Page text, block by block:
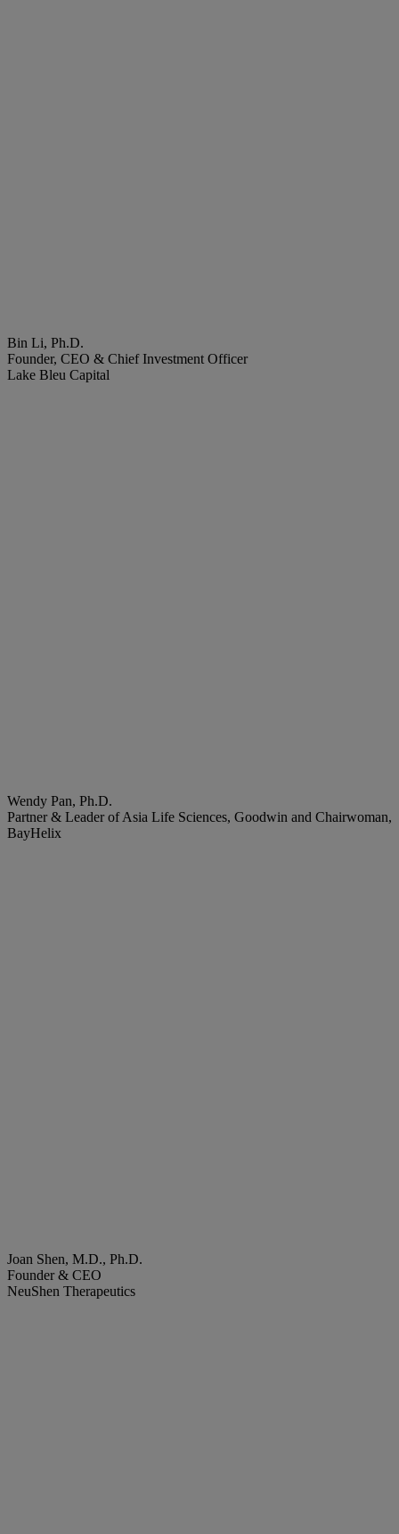
Bin Li, Ph.D.
Founder, CEO & Chief Investment Officer
Lake Bleu Capital
Wendy Pan, Ph.D.
Partner & Leader of Asia Life Sciences, Goodwin and Chairwoman,
BayHelix
Joan Shen, M.D., Ph.D.
Founder & CEO
NeuShen Therapeutics